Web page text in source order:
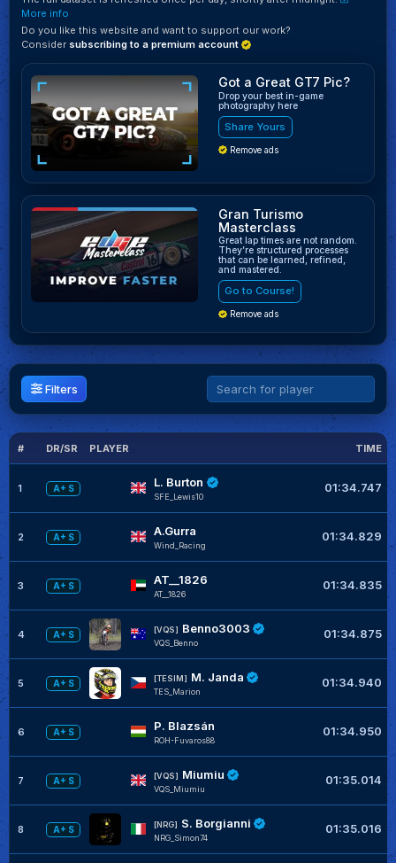
More info
Do you like this website and want to support our work?
Consider subscribing to a premium account
Got a Great GT7 Pic?
Drop your best in-game
photography here
Share Yours
Remove ads
Gran Turismo
Masterclass
Great lap times are not random.
They’re structured processes
that can be learned, refined,
and mastered.
Go to Course!
Remove ads
Filters
# DR/SR PLAYER TIME
1 A+ S L. Burton
SFE_Lewis10
01:34.747
2 A+ S A.Gurra
Wind_Racing
01:34.829
3 A+ S AT__1826
AT__1826
01:34.835
4 A+ S
[VQS] Benno3003
VQS_Benno
01:34.875
5 A+ S
[TESIM] M. Janda
TES_Marion
01:34.940
6 A+ S P. Blazsán
ROH-Fuvaros88
01:34.950
7 A+ S
[VQS] Miumiu
VQS_Miumiu
01:35.014
8 A+ S
[NRG] S. Borgianni
NRG_Simon74
01:35.016